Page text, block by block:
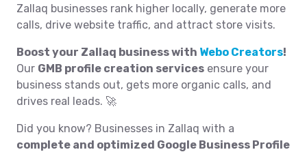
Zallaq businesses rank higher locally, generate more
calls, drive website traffic, and attract store visits.
Boost your Zallaq business with Webo Creators!
Our GMB profile creation services ensure your
business stands out, gets more organic calls, and
drives real leads. 🚀
Did you know? Businesses in Zallaq with a
complete and optimized Google Business Profile